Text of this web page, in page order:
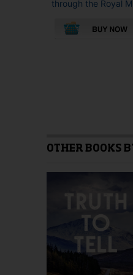
through the Royal
OTHER BOOKS